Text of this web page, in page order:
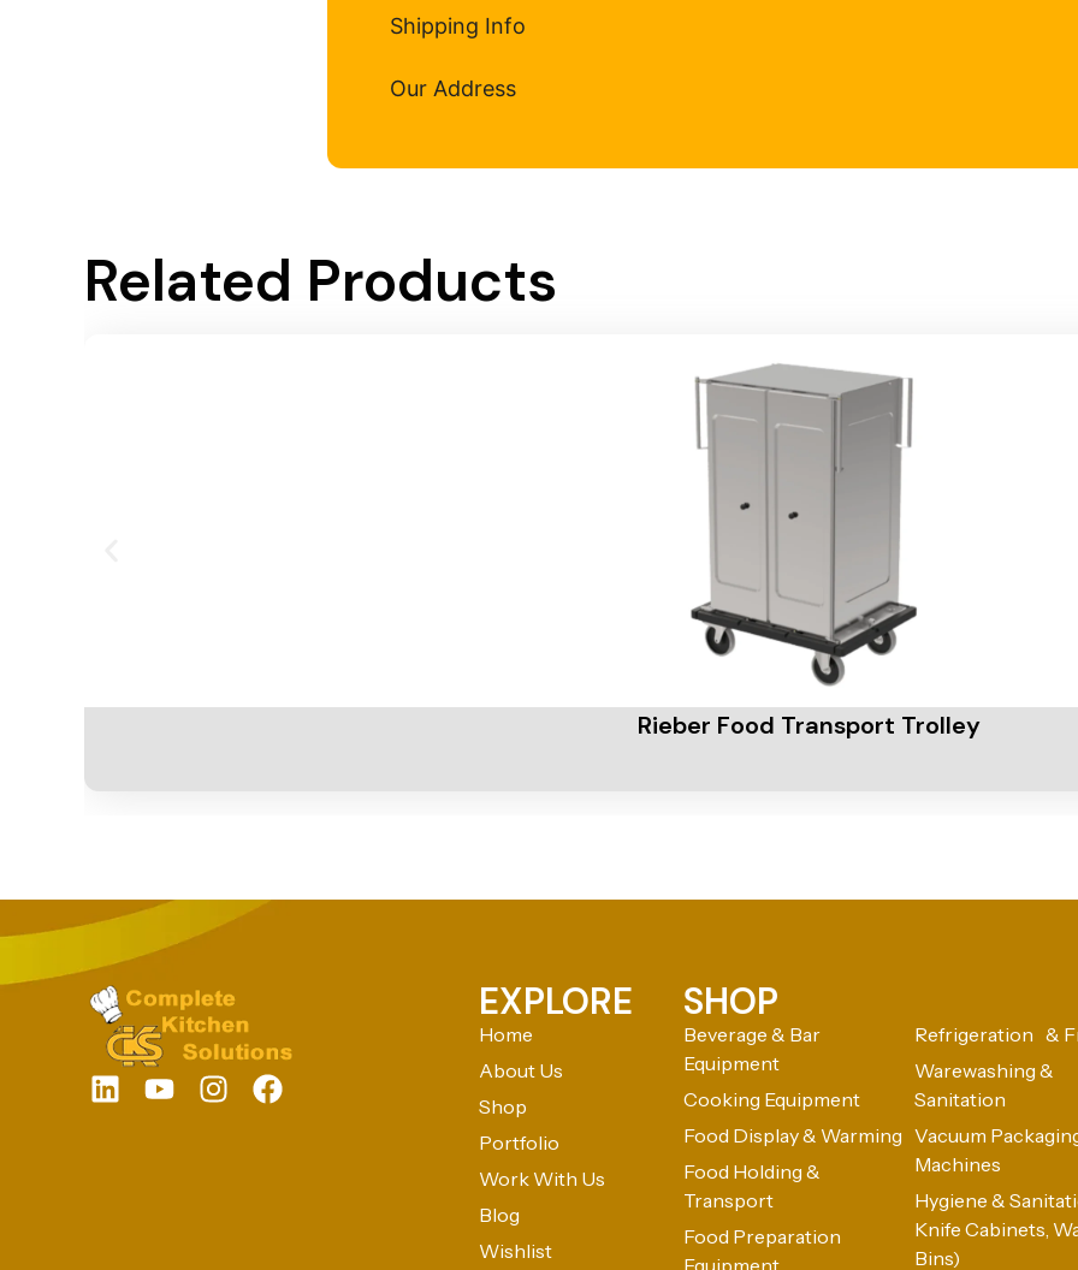
Shipping Info
Our Address
Related Products
Rieber Food Transport Trolley
EXPLORE
Home
About Us
Shop
Portfolio
Work With Us
Blog
Wishlist
SHOP
Beverage & Bar
Equipment
Cooking Equipment
Food Display & Warming
Food Holding &
Transport
Food Preparation
Equipment
Refrigeration &
Warewashing &
Sanitation
Vacuum
Machines
Hygiene &
Knife Cabinets,
Bins)